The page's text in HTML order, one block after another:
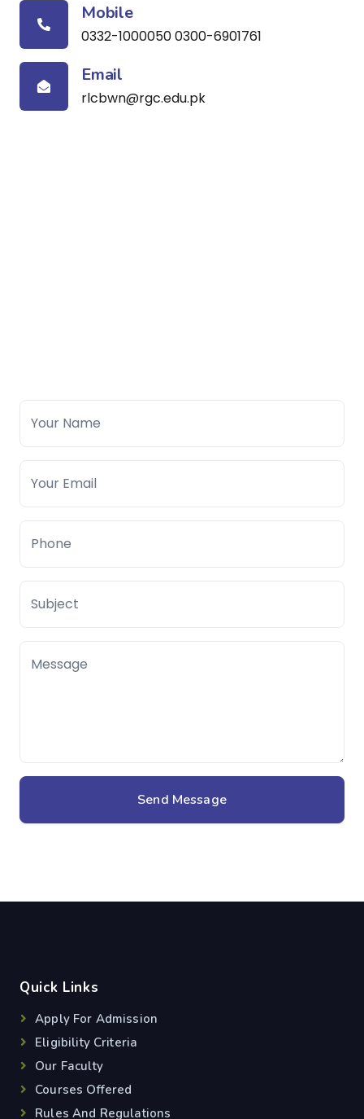
Mobile
0332-1000050 0300-6901761
Email
rlcbwn@rgc.edu.pk
Your Name
Your Email
Phone
Subject
Message
Send Message
Quick Links
Apply For Admission
Eligibility Criteria
Our Faculty
Courses Offered
Rules And Regulations